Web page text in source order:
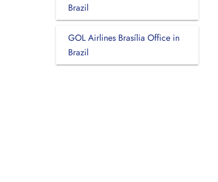
Brazil
GOL Airlines Brasília Office in
Brazil